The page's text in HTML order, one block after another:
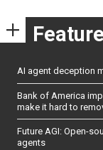
AI agent deception
Bank of America
make it hard to
Future AGI: Open-
agents